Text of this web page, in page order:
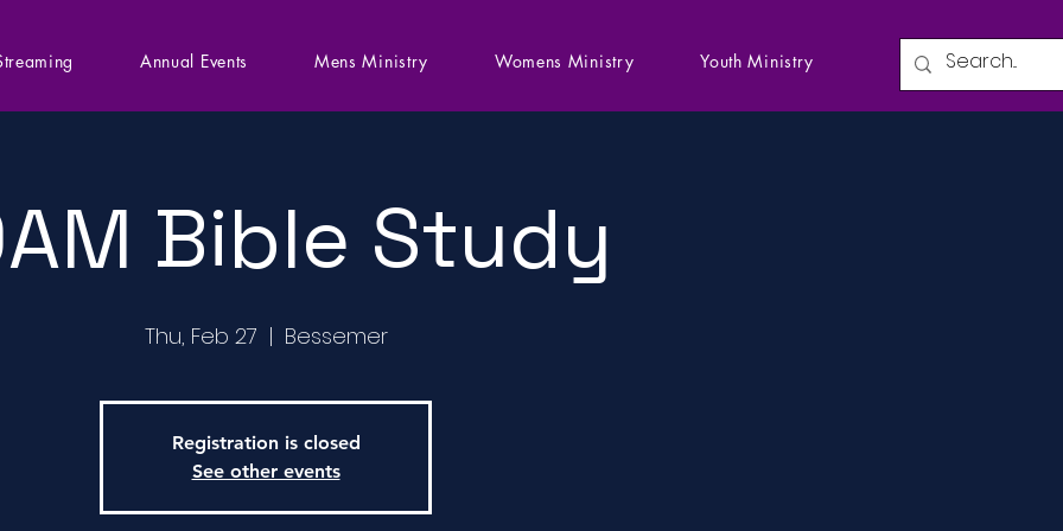
Annual Events Mens Ministry Womens Ministry Youth Ministry
Bible Study
Thu, Feb 27
  |
Bessemer
Registration is closed
See other events